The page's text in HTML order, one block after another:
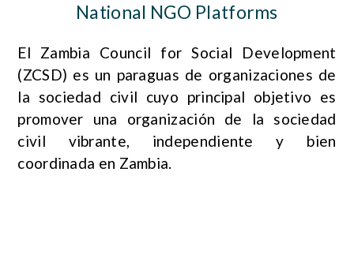
National NGO Platforms
El Zambia Council for Social Development
(ZCSD) es un paraguas de organizaciones de
la sociedad civil cuyo principal objetivo es
promover una organización de la sociedad
civil vibrante, independiente y bien
coordinada en Zambia.